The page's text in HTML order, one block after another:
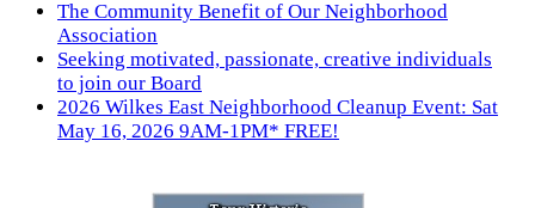
The Community Benefit of Our Neighborhood
Association
Seeking motivated, passionate, creative individuals
to join our Board
2026 Wilkes East Neighborhood Cleanup Event: Sat
May 16, 2026 9AM-1PM* FREE!